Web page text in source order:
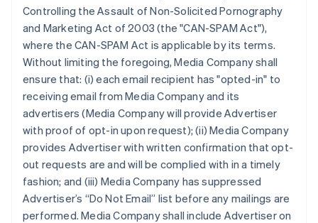
Controlling the Assault of Non-Solicited Pornography
and Marketing Act of 2003 (the "CAN-SPAM Act"),
where the CAN-SPAM Act is applicable by its terms.
Without limiting the foregoing, Media Company shall
ensure that: (i) each email recipient has "opted-in" to
receiving email from Media Company and its
advertisers (Media Company will provide Advertiser
with proof of opt-in upon request); (ii) Media Company
provides Advertiser with written confirmation that opt-
out requests are and will be complied with in a timely
fashion; and (iii) Media Company has suppressed
Advertiser’s “Do Not Email” list before any mailings are
performed. Media Company shall include Advertiser on